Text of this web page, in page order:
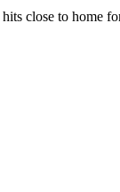
close to home